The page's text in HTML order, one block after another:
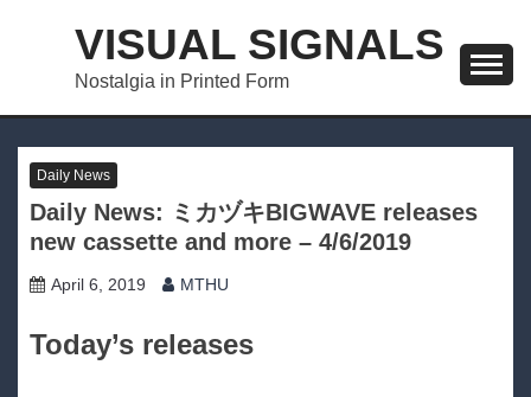
VISUAL SIGNALS
Nostalgia in Printed Form
Daily News
Daily News: ミカヅキBIGWAVE releases
new cassette and more – 4/6/2019
April 6, 2019 MTHU
Today’s releases